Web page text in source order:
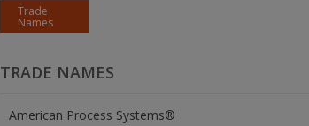
Trade
Names
TRADE NAMES
American Process Systems®